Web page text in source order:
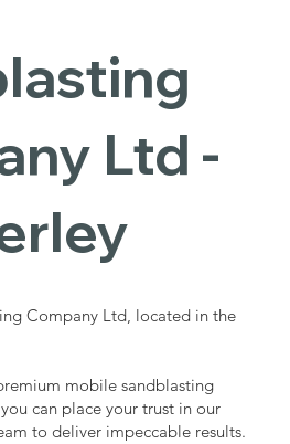
in
Ltd -
Company Ltd, located in the
mobile sandblasting
can place your trust in our
to deliver impeccable results.